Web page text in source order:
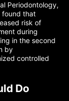
Periodontology,
found that
risk of
during
in the second
by
controlled
Do